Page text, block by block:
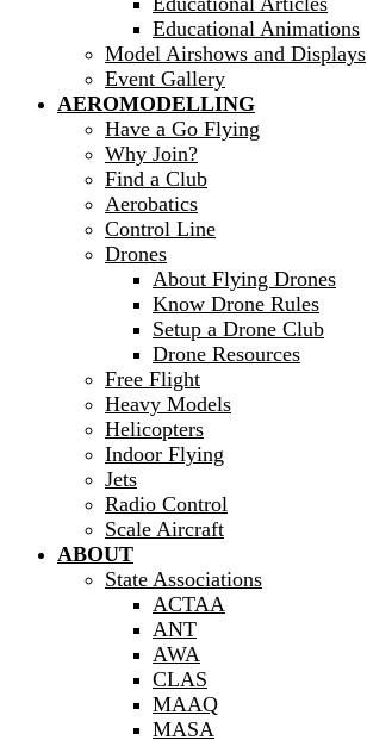
Educational Animations
Model Airshows and Displays
Event Gallery
AEROMODELLING
Have a Go Flying
Why Join?
Find a Club
Aerobatics
Control Line
Drones
About Flying Drones
Know Drone Rules
Setup a Drone Club
Drone Resources
Free Flight
Heavy Models
Helicopters
Indoor Flying
Jets
Radio Control
Scale Aircraft
ABOUT
State Associations
ACTAA
ANT
AWA
CLAS
MAAQ
MASA